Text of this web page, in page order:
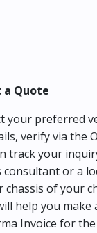
a Quote
preferred
verify via the
track your
or a
of your
help you make
Invoice for